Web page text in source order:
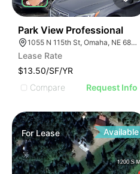
Park View Professional
1055 N 115th St, Omaha, NE 68154
Lease Rate
$13.50/SF/YR
Compare
Request Info
ForLease Available